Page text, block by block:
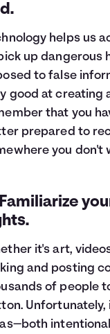
helps us
up dangerous
to false
good at creating
that you
prepared to
you don't
it's art,
and posting
of people